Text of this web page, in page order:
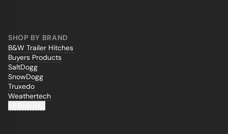
SHOP BY BRAND
B&W Trailer Hitches
Buyers Products
SaltDogg
SnowDogg
Truxedo
Weathertech